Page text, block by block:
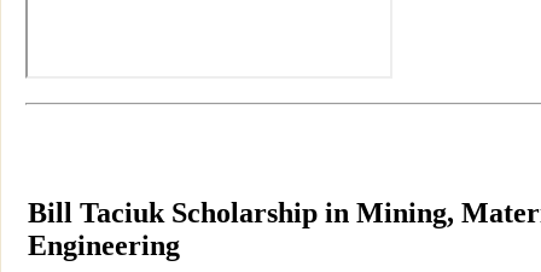
Bill Taciuk Scholarship in Mining,
Engineering